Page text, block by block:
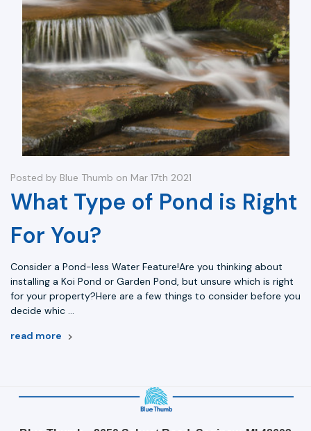
Posted by Blue Thumb on Mar 17th 2021
What Type of Pond is Right
For You?
Consider a Pond-less Water Feature!Are you thinking about
installing a Koi Pond or Garden Pond, but unsure which is right
for your property?Here are a few things to consider before you
decide whic …
read more